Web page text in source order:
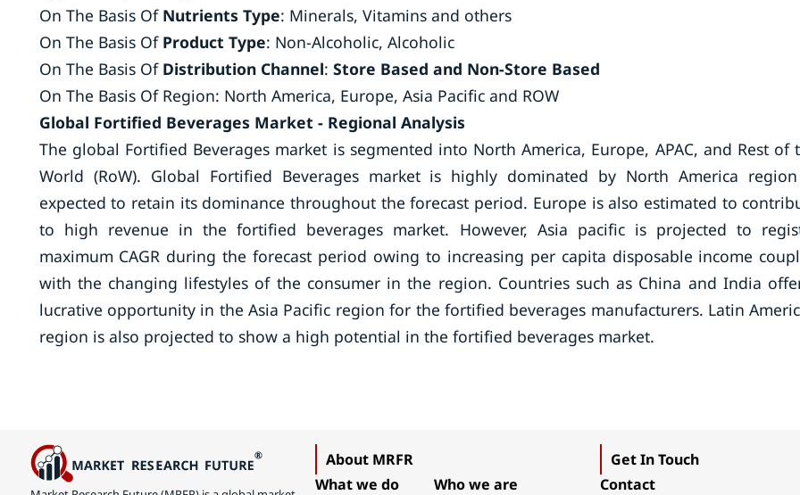
On The Basis Of Nutrients Type: Minerals, Vitamins and others
On The Basis Of Product Type: Non-Alcoholic, Alcoholic
On The Basis Of Distribution Channel: Store Based and Non-Store Based
On The Basis Of Region: North America, Europe, Asia Pacific and ROW
Global Fortified Beverages Market - Regional Analysis
The global Fortified Beverages market is segmented into North America, Europe, APAC, and Rest of
World (RoW). Global Fortified Beverages market is highly dominated by North America
expected to retain its dominance throughout the forecast period. Europe is also estimated to
to high revenue in the fortified beverages market. However, Asia pacific is projected to
maximum CAGR during the forecast period owing to increasing per capita disposable income
with the changing lifestyles of the consumer in the region. Countries such as China and India
lucrative opportunity in the Asia Pacific region for the fortified beverages manufacturers. Latin
region is also projected to show a high potential in the fortified beverages market.
About MRFR
What we do
Who we are
Get In Touch
Contact